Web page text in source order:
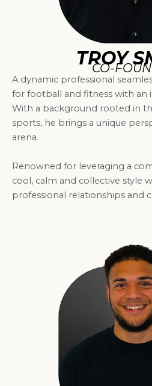
TROY
CO-
A dynamic professional
for football and fitness with an
With a background rooted in
sports, he brings a unique
arena.
Renowned for leveraging a
cool, calm and collective style
professional relationships and